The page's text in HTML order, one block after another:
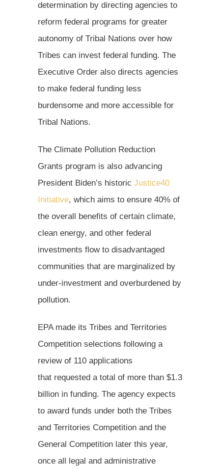
determination by directing agencies to
reform federal programs for greater
autonomy of Tribal Nations over how
Tribes can invest federal funding. The
Executive Order also directs agencies
to make federal funding less
burdensome and more accessible for
Tribal Nations.
The Climate Pollution Reduction
Grants program is also advancing
President Biden’s historic Justice40
Initiative, which aims to ensure 40% of
the overall benefits of certain climate,
clean energy, and other federal
investments flow to disadvantaged
communities that are marginalized by
under-investment and overburdened by
pollution.
EPA made its Tribes and Territories
Competition selections following a
review of 110 applications
that requested a total of more than $1.3
billion in funding. The agency expects
to award funds under both the Tribes
and Territories Competition and the
General Competition later this year,
once all legal and administrative